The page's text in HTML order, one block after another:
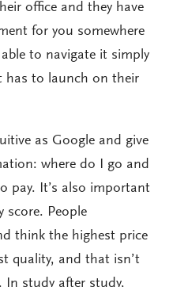
office and they have
for you somewhere
to navigate it simply
has to launch on their
as Google and give
where do I go and
pay. It’s also important
score. People
think the highest price
quality, and that isn’t
In study after study,